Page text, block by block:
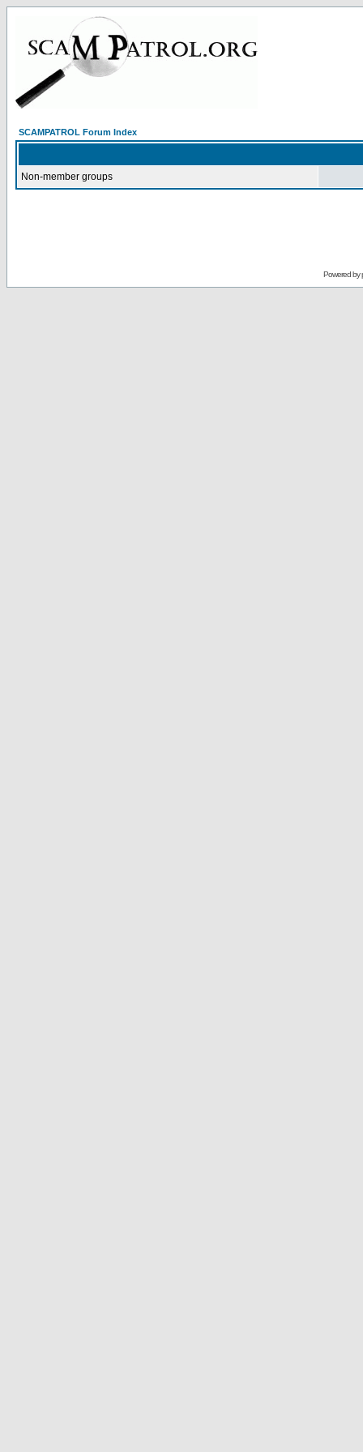
SCAMPATROL Forum Index
Non-member groups
Powered by